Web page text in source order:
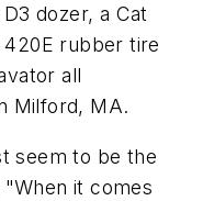
dozer, a Cat
rubber tire
all
Milford, MA.
seem to be the
it comes